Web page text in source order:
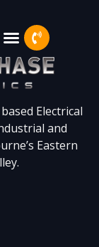
Electrical
and
Eastern